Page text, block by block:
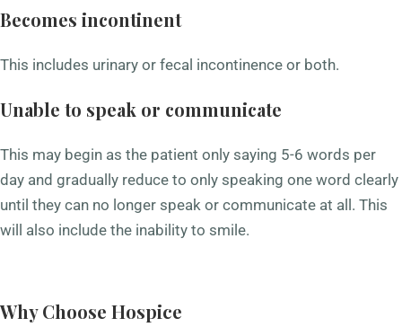
Becomes incontinent
This includes urinary or fecal incontinence or both.
Unable to speak or communicate
This may begin as the patient only saying 5-6 words per
day and gradually reduce to only speaking one word clearly
until they can no longer speak or communicate at all. This
will also include the inability to smile.
Why Choose Hospice